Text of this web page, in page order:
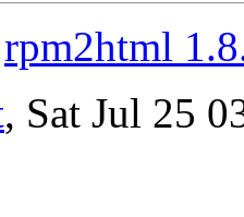
rpm2html
, Sat Jul 25